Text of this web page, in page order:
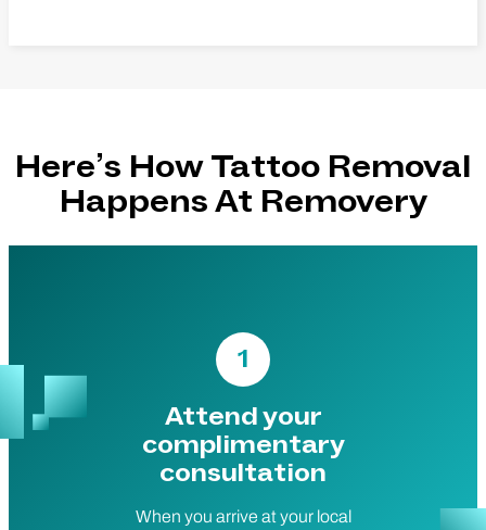
Here’s How Tattoo Removal
Happens At Removery
1
Attend your
complimentary
consultation
When you arrive at your local